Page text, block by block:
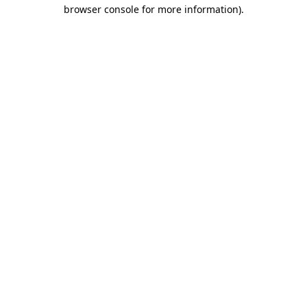
browser console for more information).